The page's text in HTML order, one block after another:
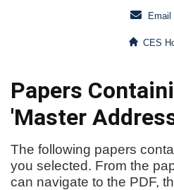
Email
CES
Papers
'Master
The following papers
you selected. From the
can navigate to the PDF,